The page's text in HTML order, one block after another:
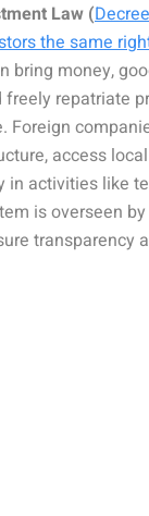
Law (
the same
bring money,
freely repatriate
Foreign
access
in activities like
is overseen
transparency